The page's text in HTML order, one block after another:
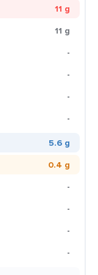
11 g
11 g
-
-
-
-
5.6 g
0.4 g
-
-
-
-